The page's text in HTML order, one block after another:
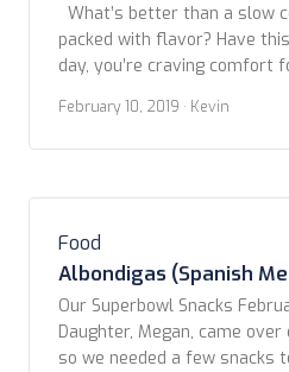
What’s better than a slow
packed with flavor? Have
day, you’re craving comfort
February 10, 2019 · Kevin
Food
Albondigas (Spanish
Our Superbowl Snacks
Daughter, Megan, came
so we needed a few snacks